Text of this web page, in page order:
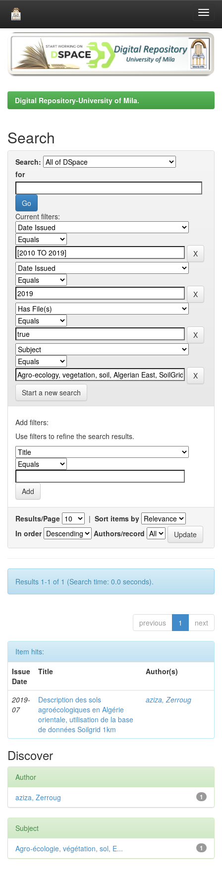
Skip
navigation
Digital Repository-University of Mila.
Search
Search:
for
Current filters:
Start a new search
Add filters:
Use filters to refine the search results.
Results/Page | Sort items by
In order
Authors/record
Results 1-1 of 1 (Search time: 0.0 seconds).
previous 1 next
Item hits:
Issue
Date
Title Author(s)
2019-
07
Description des sols
agroécologiques en Algérie
orientale, utilisation de la base
de données Soilgrid 1km
aziza, Zerroug
Discover
Author
1
aziza, Zerroug
Subject
1
Agro-écologie, végétation, sol, E...